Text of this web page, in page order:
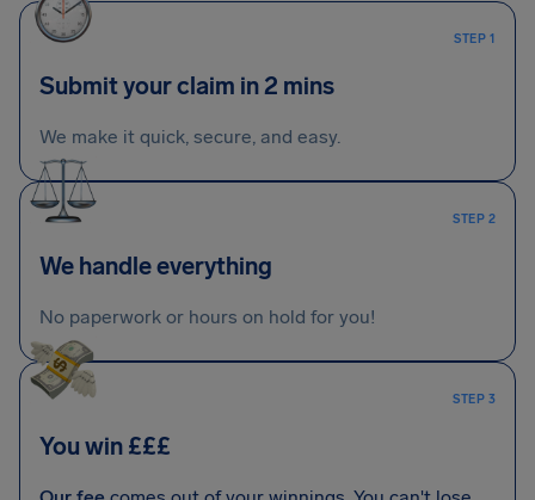
STEP 1
Submit your claim in 2 mins
We make it quick, secure, and easy.
STEP 2
We handle everything
No paperwork or hours on hold for you!
STEP 3
You win £££